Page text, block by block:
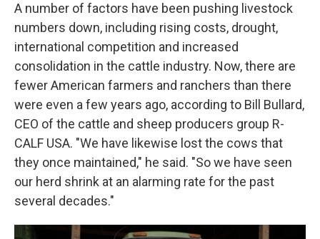
A number of factors have been pushing livestock
numbers down, including rising costs, drought,
international competition and increased
consolidation in the cattle industry. Now, there are
fewer American farmers and ranchers than there
were even a few years ago, according to Bill Bullard,
CEO of the cattle and sheep producers group R-
CALF USA. "We have likewise lost the cows that
they once maintained," he said. "So we have seen
our herd shrink at an alarming rate for the past
several decades."